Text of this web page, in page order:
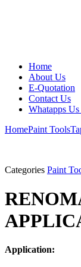
Home
About Us
E-Quotation
Contact Us
Whatapps
HomePaint Tools
Categories Paint
Application: